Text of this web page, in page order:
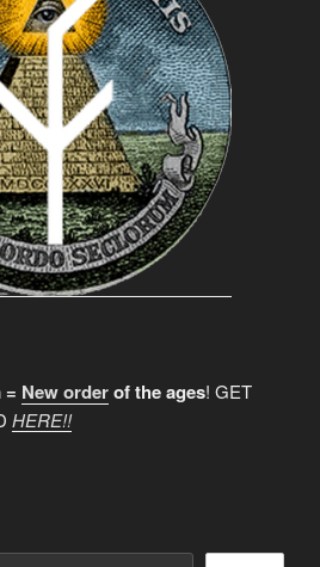
= New orderof the ages! GET
HERE!!